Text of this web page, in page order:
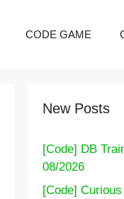
CODE GAME
New Posts
[Code] DB
08/2026
[Code]